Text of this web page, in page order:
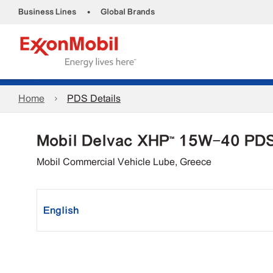
Business Lines • Global Brands
Home PDS Details
Mobil Delvac XHP™ 15W-40
Mobil Commercial Vehicle Lube, Greece
English